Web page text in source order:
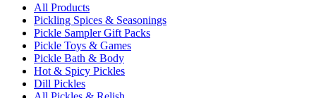
All Products
Pickling Spices & Seasonings
Pickle Sampler Gift Packs
Pickle Toys & Games
Pickle Bath & Body
Hot & Spicy Pickles
Dill Pickles